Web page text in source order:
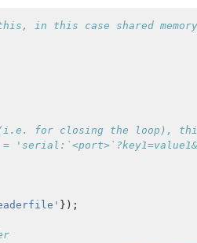
in this case shared memory
for closing the loop), this
=
});